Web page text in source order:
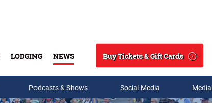
LODGING NEWS
Search
Buy Tickets & Gift Cards
Podcasts & Shows Social Media